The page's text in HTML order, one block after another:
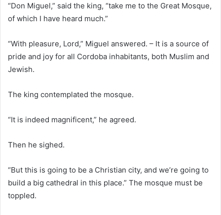
“Don Miguel,” said the king, “take me to the Great Mosque,
of which I have heard much.”
“With pleasure, Lord,” Miguel answered. – It is a source of
pride and joy for all Cordoba inhabitants, both Muslim and
Jewish.
The king contemplated the mosque.
“It is indeed magnificent,” he agreed.
Then he sighed.
“But this is going to be a Christian city, and we’re going to
build a big cathedral in this place.” The mosque must be
toppled.